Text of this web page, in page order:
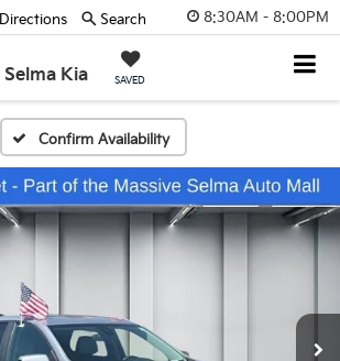
8:30AM - 8:00PM
Selma Kia SAVED
Directions Search
Confirm Availability